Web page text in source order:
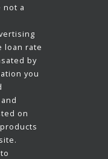
not a
loan rate
by
you
on